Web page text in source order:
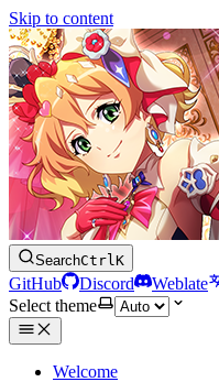
Skip to content
SearchCtrlK
GitHub Discord
Weblate
Select theme
Welcome